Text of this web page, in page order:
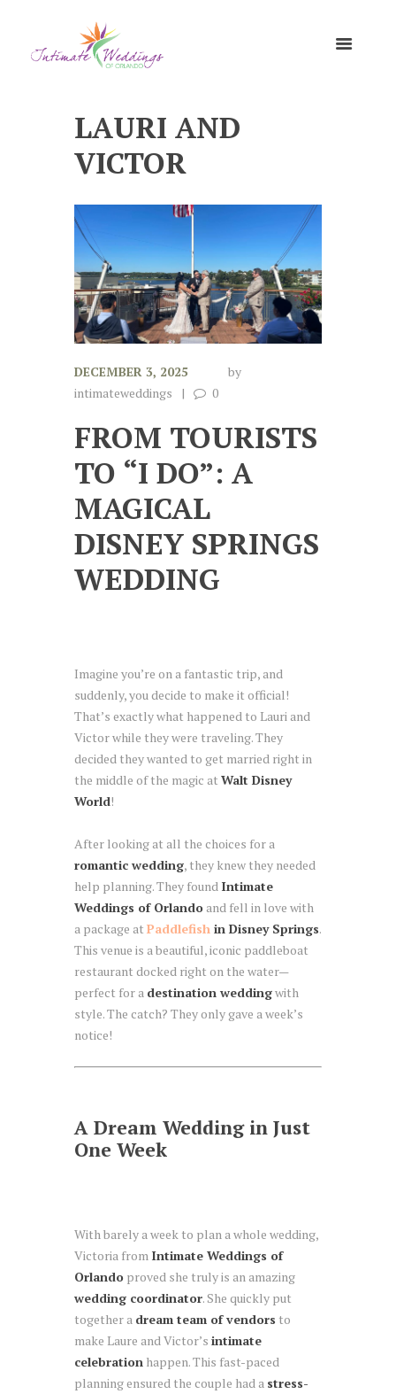
LAURI AND
VICTOR
DECEMBER 3, 2025
by
intimateweddings
0
FROM TOURISTS
TO “I DO”: A
MAGICAL
DISNEY SPRINGS
WEDDING
Imagine you’re on a fantastic trip, and
suddenly, you decide to make it official!
That’s exactly what happened to Lauri and
Victor while they were traveling. They
decided they wanted to get married right in
the middle of the magic at Walt Disney
World!
After looking at all the choices for a
romantic wedding, they knew they needed
help planning. They found Intimate
Weddings of Orlando and fell in love with
a package at Paddlefish in Disney Springs.
This venue is a beautiful, iconic paddleboat
restaurant docked right on the water—
perfect for a destination weddingwith
style. The catch? They only gave a week’s
notice!
A Dream Wedding in Just
One Week
With barely a week to plan a whole wedding,
Victoria from Intimate Weddings of
Orlando proved she truly is an amazing
wedding coordinator. She quickly put
together a dream team of vendors to
make Laure and Victor’s intimate
celebration happen. This fast-paced
planning ensured the couple had a stress-